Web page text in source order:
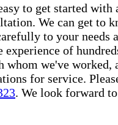
to get started
We can get to
to your needs
experience of
whom we've worked,
for service.
. We look forward